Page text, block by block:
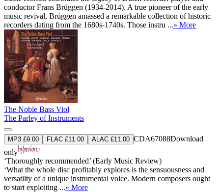
conductor Frans Brüggen (1934-2014). A true pioneer of the early
music revival, Brüggen amassed a remarkable collection of historic
recorders dating from the 1680s-1740s. Those instru ...» More
The Noble Bass Viol
The Parley of Instruments
MP3 £9.00 FLAC £11.00 ALAC £11.00 CDA67088Download
only
‘Thoroughly recommended’ (Early Music Review)
‘What the whole disc profitably explores is the sensuousness and
versatilty of a unique instrumental voice. Modern composers ought
to start exploiting ...» More